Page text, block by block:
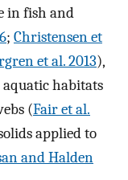
in fish and
; Christensen et
et al. 2013),
aquatic habitats
(Fair et al.
applied to
and Halden